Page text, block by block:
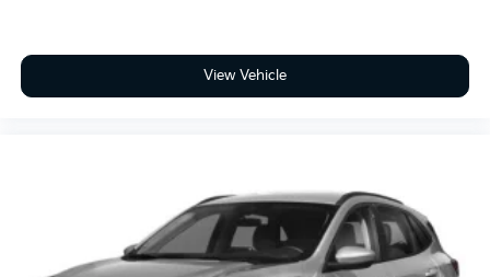
View Vehicle